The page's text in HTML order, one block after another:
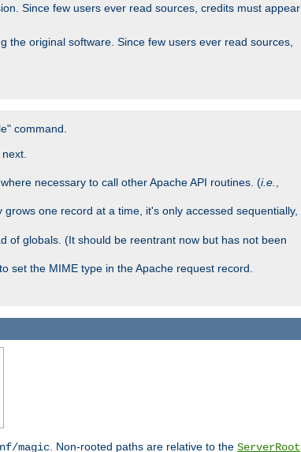
Since few users ever read sources, credits must appear
original software. Since few users ever read sources,
command.
necessary to call other Apache API routines. (i.e.
one record at a time, it's only accessed sequentially,
of globals. (It should be reentrant now but has not been
set the MIME type in the Apache request record.
magic . Non-rooted paths are relative to the ServerRoot